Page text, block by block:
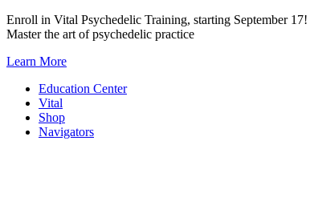
Skip
to
Enroll in Vital Psychedelic Training, starting September 17!
Master the art of psychedelic practice
Learn More
Education Center
Vital
Shop
Navigators